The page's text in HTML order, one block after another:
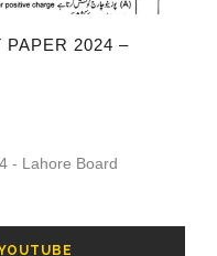
PAPER 2024 –
- Lahore Board